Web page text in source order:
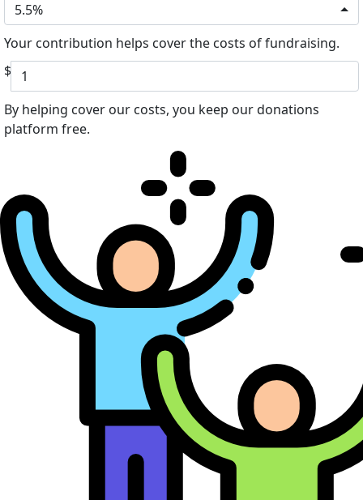
5.5%
Your contribution helps cover the costs of fundraising.
$
By helping cover our costs, you keep our donations
platform free.